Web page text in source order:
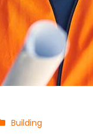
Building